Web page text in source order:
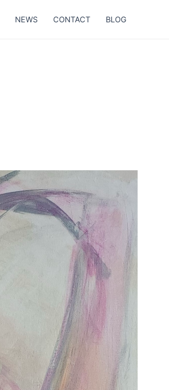
NEWS CONTACT BLOG